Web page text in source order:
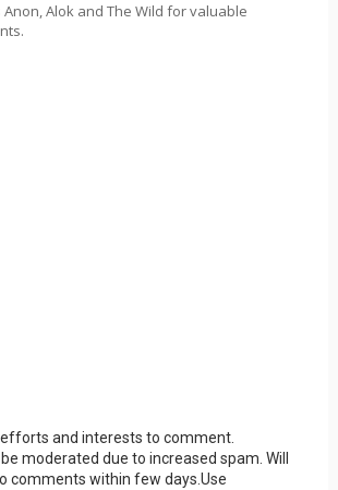
Anon, Alok and The Wild for valuable
and interests to comment.
moderated due to increased spam. Will
comments within few days.Use